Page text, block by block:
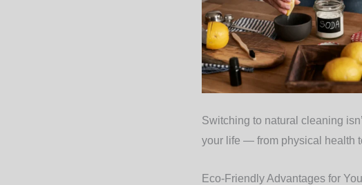
Switching to natural cleaning
your life — from physical health
Eco-Friendly Advantages for